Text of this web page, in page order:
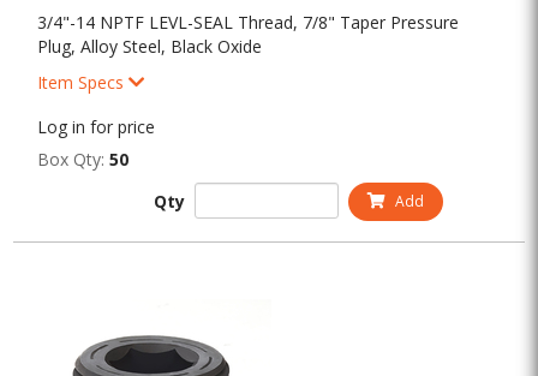
3/4"-14 NPTF LEVL-SEAL Thread, 7/8" Taper Pressure
Plug, Alloy Steel, Black Oxide
Item Specs
Log in for price
Box Qty: 50
Qty
Add